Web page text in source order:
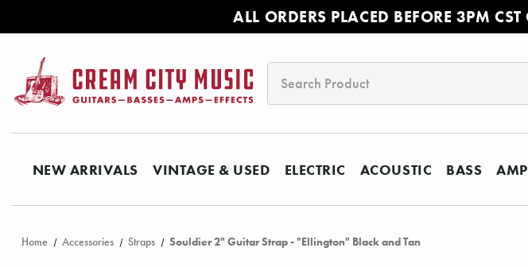
ALL ORDERS PLACED BEFORE 3PM
NEW ARRIVALS VINTAGE & USED ELECTRIC ACOUSTIC BASS
Home Accessories Straps Souldier 2" Guitar Strap - "Ellington" Black and Tan